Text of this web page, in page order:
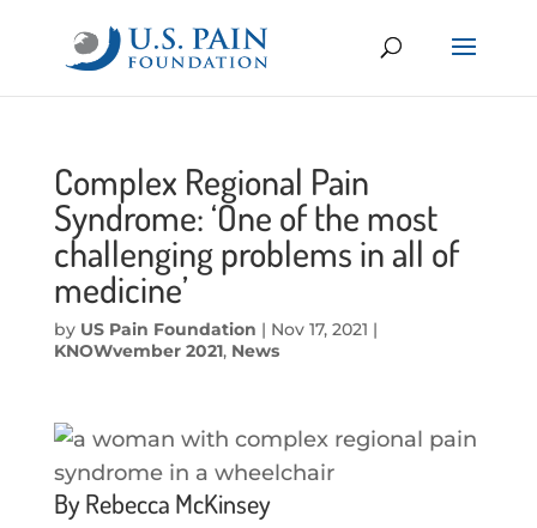
Complex Regional Pain
Syndrome: ‘One of the most
challenging problems in all of
medicine’
by US Pain Foundation | Nov 17, 2021 |
KNOWvember 2021, News
By Rebecca McKinsey